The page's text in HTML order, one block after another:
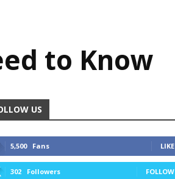
to Know
US
5,500 Fans LIKE
302 Followers FOLLOW